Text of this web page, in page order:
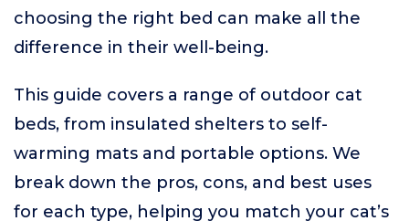
choosing the right bed can make all the
difference in their well-being.
This guide covers a range of outdoor cat
beds, from insulated shelters to self-
warming mats and portable options. We
break down the pros, cons, and best uses
for each type, helping you match your cat’s